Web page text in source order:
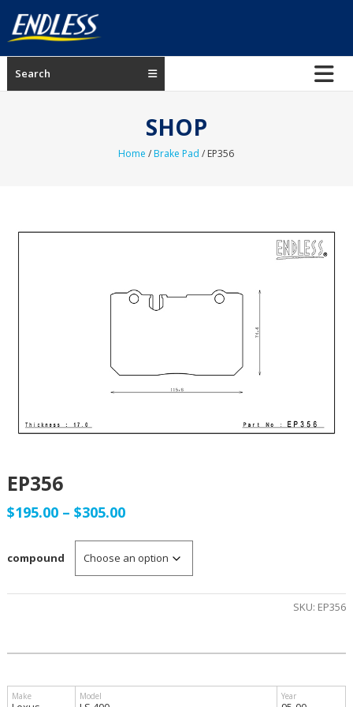
content
ENDLESS
USA
Search
SHOP
Home /Brake Pad / EP356
EP356
$195.00 – $305.00Price
range:
$195.00
compound
SKU: EP356